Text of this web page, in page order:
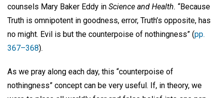
counsels Mary Baker Eddy in Science and Health. “Because
Truth is omnipotent in goodness, error, Truth’s opposite, has
no might. Evil is but the counterpoise of nothingness” (pp.
367–368).
As we pray along each day, this “counterpoise of
nothingness” concept can be very useful. If, in theory, we